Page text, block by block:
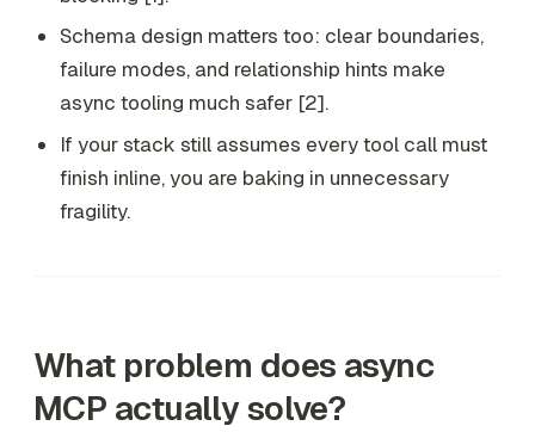
Schema design matters too: clear boundaries,
failure modes, and relationship hints make
async tooling much safer [2].
If your stack still assumes every tool call must
finish inline, you are baking in unnecessary
fragility.
What problem does async
MCP actually solve?